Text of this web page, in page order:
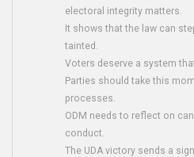
electoral integrity matters.
It shows that the law can
tainted.
Voters deserve a system
Parties should take this
processes.
ODM needs to reflect on
conduct.
The UDA victory sends a